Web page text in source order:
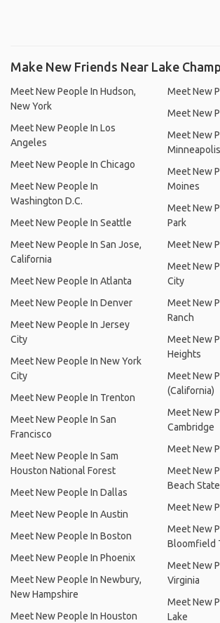
Make New Friends Near Lake
Meet New People In Hudson,
New York
Meet New People In Los
Angeles
Meet New People In Chicago
Meet New People In
Washington D.C.
Meet New People In Seattle
Meet New People In San Jose,
California
Meet New People In Atlanta
Meet New People In Denver
Meet New People In Jersey
City
Meet New People In New York
City
Meet New People In Trenton
Meet New People In San
Francisco
Meet New People In Sam
Houston National Forest
Meet New People In Dallas
Meet New People In Austin
Meet New People In Boston
Meet New People In Phoenix
Meet New People In Newbury,
New Hampshire
Meet New People In Houston
Meet New
Meet New
Meet New
Minneapolis
Meet New
Moines
Meet New
Park
Meet New
Meet New
City
Meet New
Ranch
Meet New
Heights
Meet New
(California)
Meet New
Cambridge
Meet New
Meet New
Beach
Meet New
Meet New
Bloomfield
Meet New
Virginia
Meet New
Lake